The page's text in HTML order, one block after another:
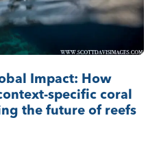
Impact: How
specific coral
the future of reefs